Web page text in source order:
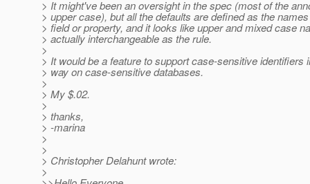
> It might've been an oversight in the spec (most of the
> upper case), but all the defaults are defined as the
> field or property, and it looks like upper and mixed case
> actually interchangeable as the rule.
>
> It would be a feature to support case-sensitive identifiers
> way on case-sensitive databases.
>
> My $.02.
>
> thanks,
> -marina
>
>
> Christopher Delahunt wrote:
>